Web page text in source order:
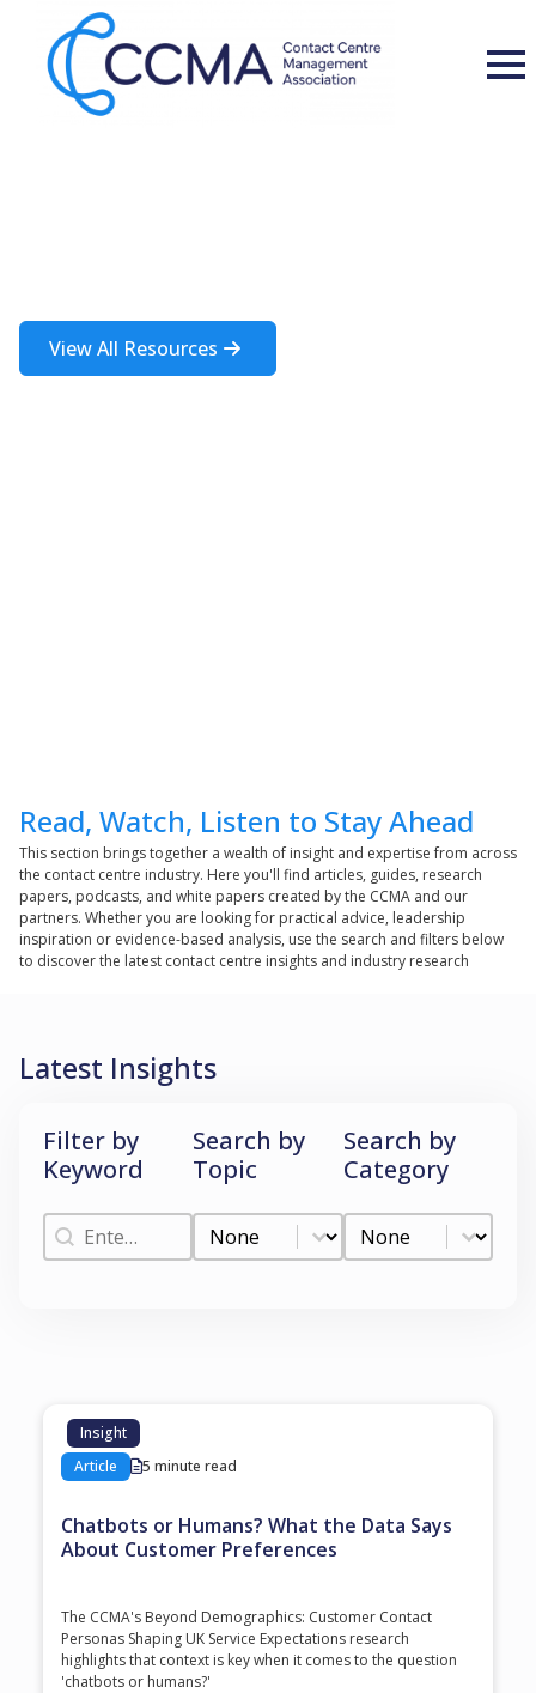
View All Resources
Read, Watch, Listen to Stay Ahead
This section brings together a wealth of insight and expertise from across
the contact centre industry. Here you'll find articles, guides, research
papers, podcasts, and white papers created by the CCMA and our
partners. Whether you are looking for practical advice, leadership
inspiration or evidence-based analysis, use the search and filters below
to discover the latest contact centre insights and industry research
Latest Insights
Filter by
Keyword
Filter by Keyword
Filter by Keyword
Search by
Topic
Search by Topic
Search by Topic
Search by
Category
Search by
Search by Category
Insight
Article
5 minute read
Chatbots or Humans? What the Data Says
About Customer Preferences
The CCMA's Beyond Demographics: Customer Contact
Personas Shaping UK Service Expectations research
highlights that context is key when it comes to the question
'chatbots or humans?'